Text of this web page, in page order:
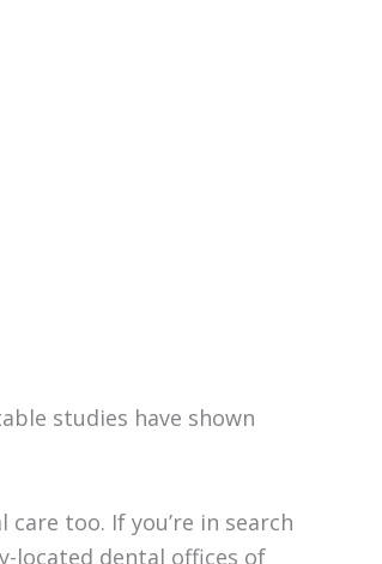
studies have shown
too. If you’re in search
located dental offices of